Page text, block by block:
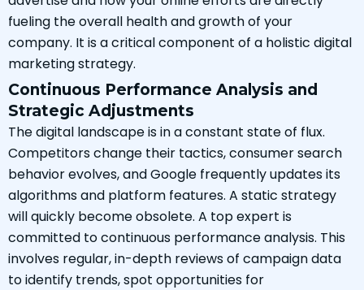
fueling the overall health and growth of your
company. It is a critical component of a holistic digital
marketing strategy.
Continuous Performance Analysis and
Strategic Adjustments
The digital landscape is in a constant state of flux.
Competitors change their tactics, consumer search
behavior evolves, and Google frequently updates its
algorithms and platform features. A static strategy
will quickly become obsolete. A top expert is
committed to continuous performance analysis. This
involves regular, in-depth reviews of campaign data
to identify trends, spot opportunities for